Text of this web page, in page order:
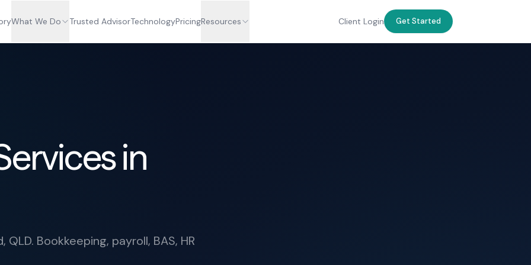
What We Do Trusted AdvisorTechnologyPricingResources Client Login Get Started
in
Bookkeeping, payroll, BAS, HR